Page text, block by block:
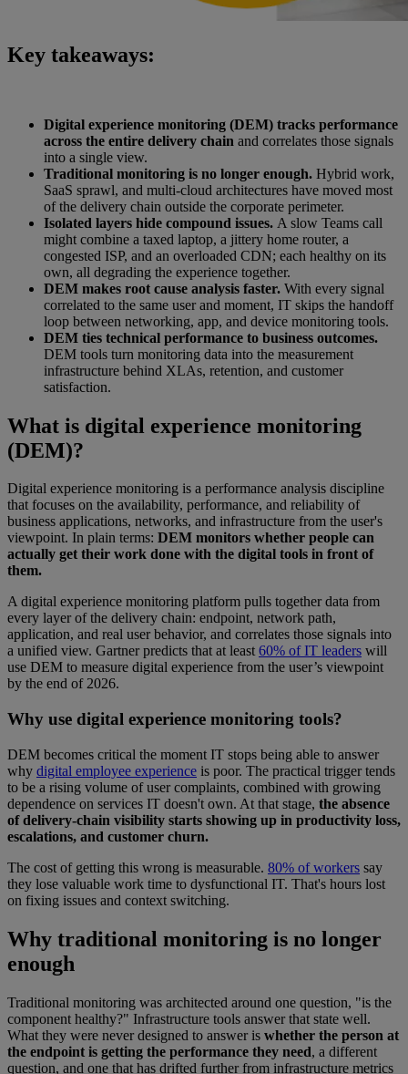
Key takeaways:
Digital experience monitoring (DEM) tracks performance
across the entire delivery chain and correlates those signals
into a single view.
Traditional monitoring is no longer enough. Hybrid work,
SaaS sprawl, and multi-cloud architectures have moved most
of the delivery chain outside the corporate perimeter.
Isolated layers hide compound issues. A slow Teams call
might combine a taxed laptop, a jittery home router, a
congested ISP, and an overloaded CDN; each healthy on its
own, all degrading the experience together.
DEM makes root cause analysis faster. With every signal
correlated to the same user and moment, IT skips the handoff
loop between networking, app, and device monitoring tools.
DEM ties technical performance to business outcomes.
DEM tools turn monitoring data into the measurement
infrastructure behind XLAs, retention, and customer
satisfaction.
What is digital experience monitoring
(DEM)?
Digital experience monitoring is a performance analysis discipline
that focuses on the availability, performance, and reliability of
business applications, networks, and infrastructure from the user's
viewpoint. In plain terms: DEM monitors whether people can
actually get their work done with the digital tools in front of
them.
A digital experience monitoring platform pulls together data from
every layer of the delivery chain: endpoint, network path,
application, and real user behavior, and correlates those signals into
a unified view. Gartner predicts that at least60% of IT leaders will
use DEM to measure digital experience from the user’s viewpoint
by the end of 2026.
Why use digital experience monitoring tools?
DEM becomes critical the moment IT stops being able to answer
why digital employee experience is poor. The practical trigger tends
to be a rising volume of user complaints, combined with growing
dependence on services IT doesn't own. At that stage, the absence
of delivery-chain visibility starts showing up in productivity loss,
escalations, and customer churn.
The cost of getting this wrong is measurable. 80% of workers say
they lose valuable work time to dysfunctional IT. That's hours lost
on fixing issues and context switching.
Why traditional monitoring is no longer
enough
Traditional monitoring was architected around one question, "is the
component healthy?" Infrastructure tools answer that state well.
What they were never designed to answer is whether the person at
the endpoint is getting the performance they need, a different
question, and one that has drifted further from infrastructure metrics